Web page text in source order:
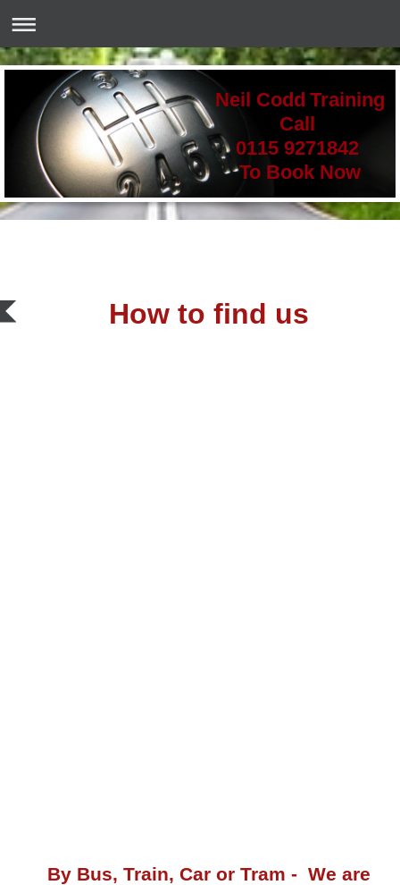
Neil Codd Training
Call
0115 9271842
To Book Now
How to find us
By Bus, Train, Car or Tram - We are